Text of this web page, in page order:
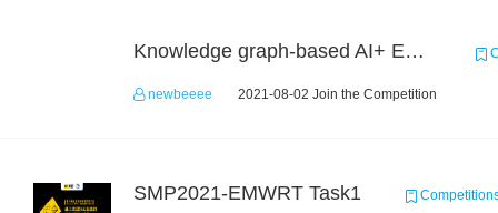
Knowledge graph-based AI+ Educational application dev competition
newbeeee 2021-08-02 Join the Competition
SMP2021-EMWRT Task1